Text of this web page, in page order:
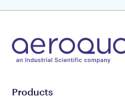
Products